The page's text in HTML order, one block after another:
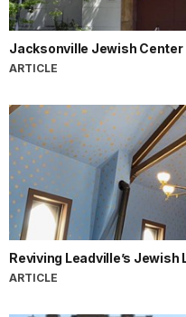
Jacksonville Jewish Center
ARTICLE
Reviving Leadville’s Jewish
ARTICLE